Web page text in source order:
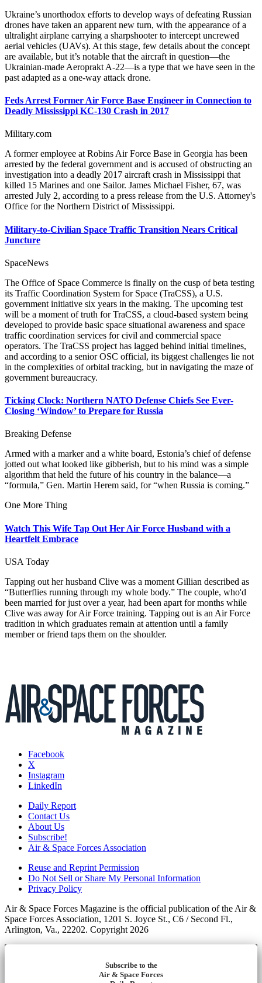
Ukraine’s unorthodox efforts to develop ways of defeating Russian
drones have taken an apparent new turn, with the appearance of a
ultralight airplane carrying a sharpshooter to intercept uncrewed
aerial vehicles (UAVs). At this stage, few details about the concept
are available, but it’s notable that the aircraft in question—the
Ukrainian-made Aeroprakt A-22—is a type that we have seen in the
past adapted as a one-way attack drone.
Feds Arrest Former Air Force Base Engineer in Connection to
Deadly Mississippi KC-130 Crash in 2017
Military.com
A former employee at Robins Air Force Base in Georgia has been
arrested by the federal government and is accused of obstructing an
investigation into a deadly 2017 aircraft crash in Mississippi that
killed 15 Marines and one Sailor. James Michael Fisher, 67, was
arrested July 2, according to a press release from the U.S. Attorney's
Office for the Northern District of Mississippi.
Military-to-Civilian Space Traffic Transition Nears Critical
Juncture
SpaceNews
The Office of Space Commerce is finally on the cusp of beta testing
its Traffic Coordination System for Space (TraCSS), a U.S.
government initiative six years in the making. The upcoming test
will be a moment of truth for TraCSS, a cloud-based system being
developed to provide basic space situational awareness and space
traffic coordination services for civil and commercial space
operators. The TraCSS project has lagged behind initial timelines,
and according to a senior OSC official, its biggest challenges lie not
in the complexities of orbital tracking, but in navigating the maze of
government bureaucracy.
Ticking Clock: Northern NATO Defense Chiefs See Ever-
Closing ‘Window’ to Prepare for Russia
Breaking Defense
Armed with a marker and a white board, Estonia’s chief of defense
jotted out what looked like gibberish, but to his mind was a simple
algorithm that held the future of his country in the balance—a
“formula,” Gen. Martin Herem said, for “when Russia is coming.”
One More Thing
Watch This Wife Tap Out Her Air Force Husband with a
Heartfelt Embrace
USA Today
Tapping out her husband Clive was a moment Gillian described as
“Butterflies running through my whole body.” The couple, who'd
been married for just over a year, had been apart for months while
Clive was away for Air Force training. Tapping out is an Air Force
tradition in which graduates remain at attention until a family
member or friend taps them on the shoulder.
Facebook
X
Instagram
LinkedIn
Daily Report
Contact Us
About Us
Subscribe!
Air & Space Forces Association
Reuse and Reprint Permission
Do Not Sell or Share My Personal Information
Privacy Policy
Air & Space Forces Magazine is the official publication of the Air &
Space Forces Association, 1201 S. Joyce St., C6 / Second Fl.,
Arlington, Va., 22202. Copyright 2026
Subscribe to the
Air & Space Forces